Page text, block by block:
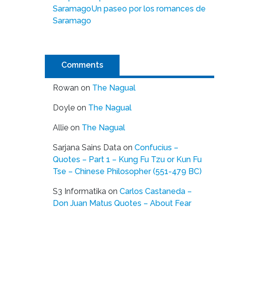
SaramagoUn paseo por los romances de
Saramago
Comments
Rowan on The Nagual
Doyle on The Nagual
Allie on The Nagual
Sarjana Sains Data on Confucius –
Quotes – Part 1 – Kung Fu Tzu or Kun Fu
Tse – Chinese Philosopher (551-479 BC)
S3 Informatika on Carlos Castaneda –
Don Juan Matus Quotes – About Fear